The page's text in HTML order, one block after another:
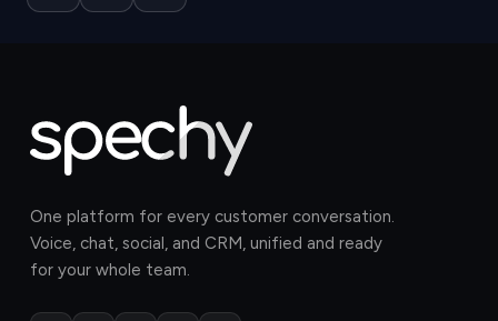
One platform for every customer conversation.
Voice, chat, social, and CRM, unified and ready
for your whole team.